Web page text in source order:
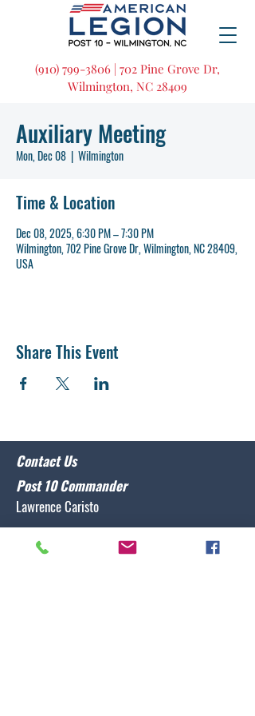
(910) 799-3806 | 702 Pine Grove Dr,
Wilmington, NC 28409
Auxiliary Meeting
Mon, Dec 08
  |
Wilmington
Time & Location
Dec 08, 2025, 6:30 PM – 7:30 PM
Wilmington, 702 Pine Grove Dr, Wilmington, NC 28409,
USA
Share This Event
Contact Us
Post 10 Commander
Lawrence Caristo
commander@nclegion10.org